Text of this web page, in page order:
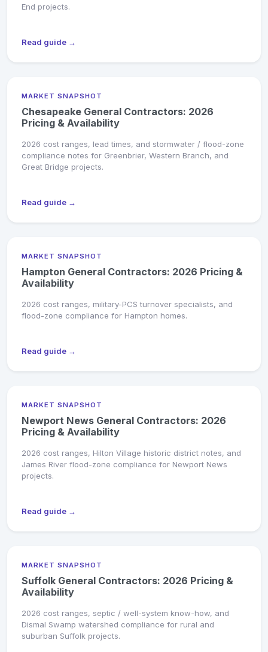
End projects.
Read guide →
MARKET SNAPSHOT
Chesapeake General Contractors: 2026
Pricing & Availability
2026 cost ranges, lead times, and stormwater / flood-zone
compliance notes for Greenbrier, Western Branch, and
Great Bridge projects.
Read guide →
MARKET SNAPSHOT
Hampton General Contractors: 2026 Pricing &
Availability
2026 cost ranges, military-PCS turnover specialists, and
flood-zone compliance for Hampton homes.
Read guide →
MARKET SNAPSHOT
Newport News General Contractors: 2026
Pricing & Availability
2026 cost ranges, Hilton Village historic district notes, and
James River flood-zone compliance for Newport News
projects.
Read guide →
MARKET SNAPSHOT
Suffolk General Contractors: 2026 Pricing &
Availability
2026 cost ranges, septic / well-system know-how, and
Dismal Swamp watershed compliance for rural and
suburban Suffolk projects.